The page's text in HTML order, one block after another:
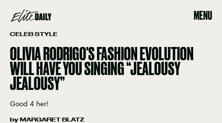
MENU
CELEB STYLE
OLIVIA RODRIGO'S FASHION EVOLUTION
WILL HAVE YOU SINGING “JEALOUSY
JEALOUSY”
Good 4 her!
by MARGARET BLATZ